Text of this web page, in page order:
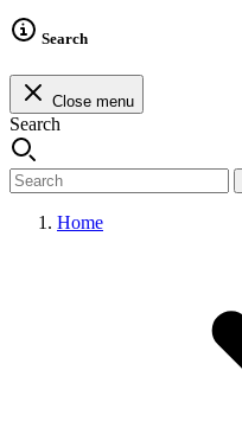
Search
Close menu
Search
Home